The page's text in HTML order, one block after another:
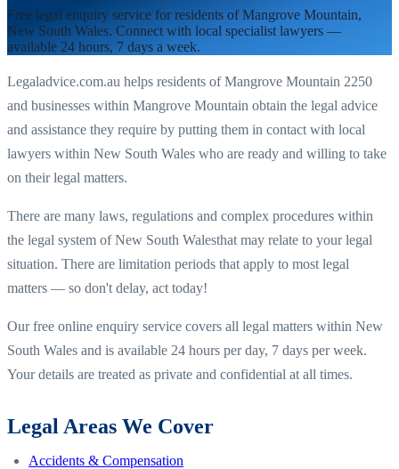
Free legal enquiry service for residents ofMangrove Mountain,
New South Wales. Connect with local specialist lawyers —
available 24 hours, 7 days a week.
Legaladvice.com.au helps residents ofMangrove Mountain 2250
and businesses within Mangrove Mountain obtain the legal advice
and assistance they require by putting them in contact with local
lawyers within New South Wales who are ready and willing to take
on their legal matters.
There are many laws, regulations and complex procedures within
the legal system ofNew South Walesthat may relate to your legal
situation. There are limitation periods that apply to most legal
matters — so don't delay, act today!
Our free online enquiry service covers all legal matters within New
South Wales and is available 24 hours per day, 7 days per week.
Your details are treated as private and confidential at all times.
Legal Areas We Cover
Accidents & Compensation